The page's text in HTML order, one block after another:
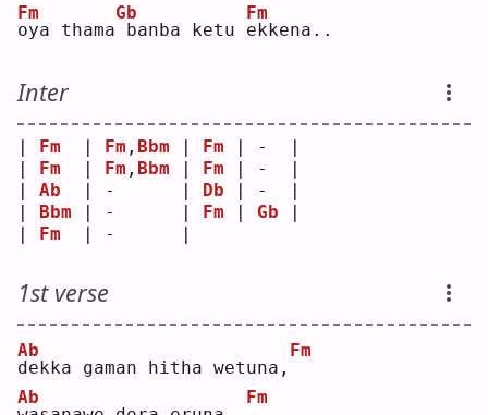
o
Fm
ya thama
Gb
banba ketu e
Fm
kkena..
Inter
| Fm
  |
Fm , Bbm | Fm | -  |
| Fm
  |
Fm , Bbm | Fm | -  |
| Ab
  | -      |
Db | -  |
| Bbm | -      | Fm | Gb |
| Fm
  | -      |
1st verse
d
Ab
ekka gaman hitha wetuna,
Fm
Ab
Fm